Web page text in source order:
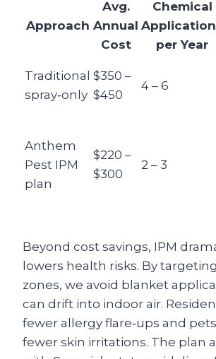
Approach
Avg.
Annual
Cost
Chemical
per Year
Traditional
spray‑only
$350 –
$450
4 – 6
Anthem
Pest IPM
plan
$220 –
$300
2 – 3
Beyond cost savings, IPM
lowers health risks. By
zones, we avoid blanket
can drift into indoor air.
fewer allergy flare‑ups and
fewer skin irritations. The plan